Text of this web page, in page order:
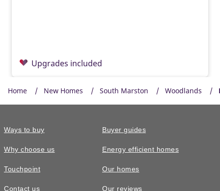
Upgrades included
Home New Homes South Marston Woodlands
Ways to buy
Why choose us
Touchpoint
Contact us
Buyer guides
Energy efficient homes
Our homes
Our reviews